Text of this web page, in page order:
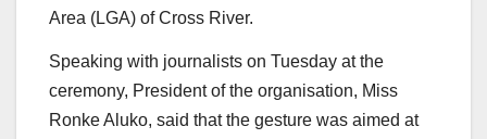
Area (LGA) of Cross River.
Speaking with journalists on Tuesday at the
ceremony, President of the organisation, Miss
Ronke Aluko, said that the gesture was aimed at